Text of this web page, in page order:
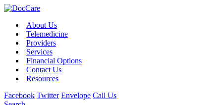
About Us
Telemedicine
Providers
Services
Financial Options
Contact Us
Resources
Facebook Twitter Envelope Call Us